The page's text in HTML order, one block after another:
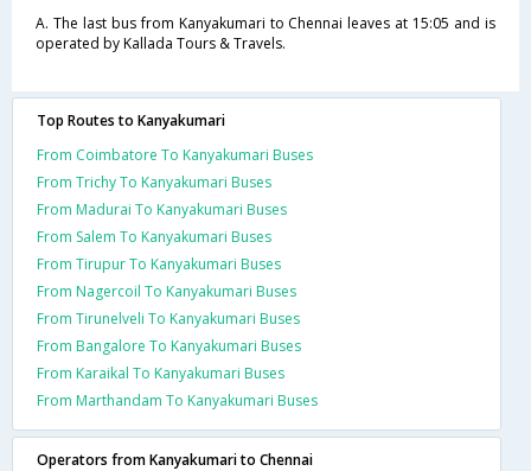
A. The last bus from Kanyakumari to Chennai leaves at 15:05 and is
operated by Kallada Tours & Travels.
Top Routes to Kanyakumari
From Coimbatore To Kanyakumari Buses
From Trichy To Kanyakumari Buses
From Madurai To Kanyakumari Buses
From Salem To Kanyakumari Buses
From Tirupur To Kanyakumari Buses
From Nagercoil To Kanyakumari Buses
From Tirunelveli To Kanyakumari Buses
From Bangalore To Kanyakumari Buses
From Karaikal To Kanyakumari Buses
From Marthandam To Kanyakumari Buses
Operators from Kanyakumari to Chennai